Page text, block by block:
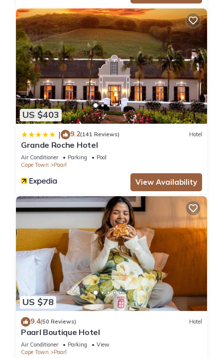
US $403
| 9.2(141 Reviews) Hotel
Grande Roche Hotel
Air Conditioner Parking
Pool
Cape Town
Paarl
View Availability
US $78
9.4(50 Reviews) Hotel
Paarl Boutique Hotel
Air Conditioner Parking
View
Cape Town
Paarl